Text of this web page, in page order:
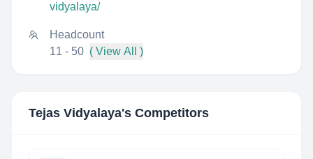
vidyalaya/
Headcount
11 - 50 ( View All )
Tejas Vidyalaya's Competitors